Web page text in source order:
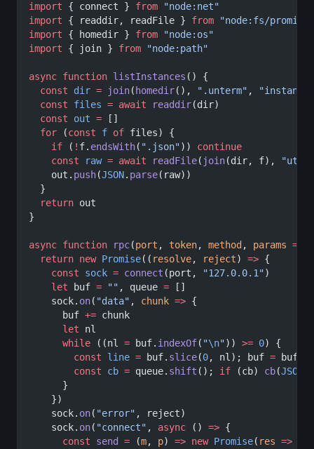
import { connect } from "node:net"
import { readdir, readFile } from "node:fs/
import { homedir } from "node:os"
import { join } from "node:path"
async function listInstances () {
  const
dir = join( homedir(), ".unterm" ,
  const
files = await readdir(dir)
  const
out = []
  for
(const f of files) {
    if
( ! f. endsWith( ".json")) continue
    const
raw = await readFile( join(dir, f),
"utf8"
    out.
push(JSON. parse(raw))
  }
  return
out
}
async function rpc(port , token, method , params =
  return
new Promise(( resolve, reject) => {
    const
sock = connect (port, "127.0.0.1")
    let
buf = "" , queue = []
    sock.
on( "data" , chunk => {
      buf
+= chunk
      let
nl
      while
((nl = buf. indexOf( "\n")) >= 0) {
        const
line = buf. slice(0, nl); buf = buf.
        const
cb = queue. shift (); if (cb) cb(JSON
      }
    })
    sock.
on( "error" , reject)
    sock.
on( "connect" , async () => {
      const
send = (m, p) => new Promise( res =>